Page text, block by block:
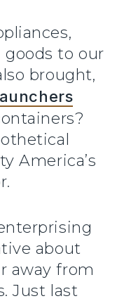
goods to our
brought,
America’s
about
away from
Just last